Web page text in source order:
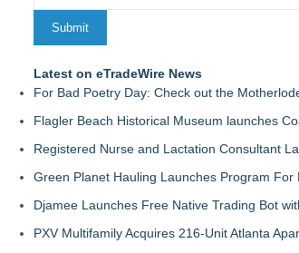
Latest on eTradeWire News
For Bad Poetry Day: Check out the
Flagler Beach Historical Museum launches
Registered Nurse and Lactation Consultant
Green Planet Hauling Launches Program For
Djamee Launches Free Native Trading Bot
PXV Multifamily Acquires 216-Unit Atlanta